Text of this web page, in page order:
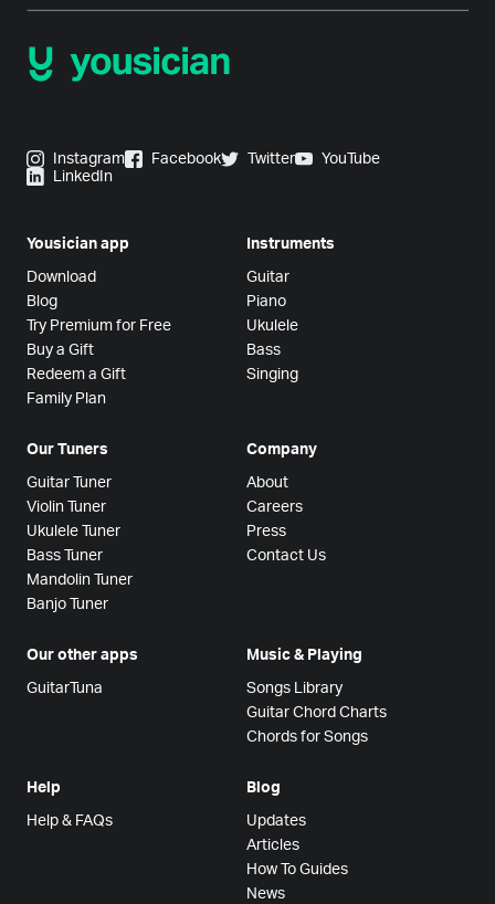
Instagram Facebook Twitter
YouTube
LinkedIn
Yousician app
Download
Blog
Try Premium for Free
Buy a Gift
Redeem a Gift
Family Plan
Instruments
Guitar
Piano
Ukulele
Bass
Singing
Our Tuners
Guitar Tuner
Violin Tuner
Ukulele Tuner
Bass Tuner
Mandolin Tuner
Banjo Tuner
Company
About
Careers
Press
Contact Us
Our other apps
GuitarTuna
Music & Playing
Songs Library
Guitar Chord Charts
Chords for Songs
Help
Help & FAQs
Blog
Updates
Articles
How To Guides
News